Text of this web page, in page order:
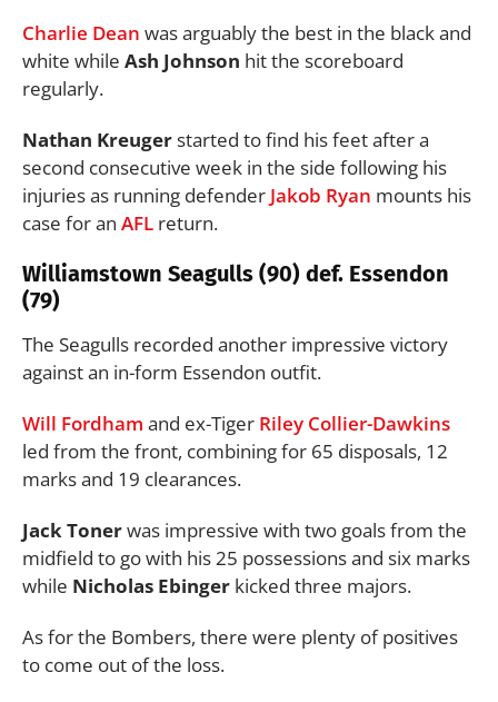
Charlie Dean was arguably the best in the black and
white while Ash Johnson hit the scoreboard
regularly.
Nathan Kreugerstarted to find his feet after a
second consecutive week in the side following his
injuries as running defender Jakob Ryan mounts his
case for an AFL return.
Williamstown Seagulls (90) def. Essendon
(79)
The Seagulls recorded another impressive victory
against an in-form Essendon outfit.
Will Fordham and ex-Tiger Riley Collier-Dawkins
led from the front, combining for 65 disposals, 12
marks and 19 clearances.
Jack Tonerwas impressive with two goals from the
midfield to go with his 25 possessions and six marks
while Nicholas Ebinger kicked three majors.
As for the Bombers, there were plenty of positives
to come out of the loss.